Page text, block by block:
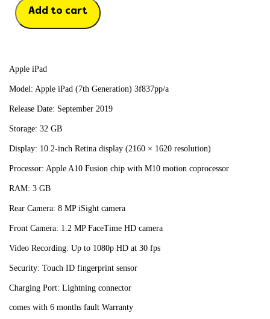
Add to cart
Apple iPad
Model: Apple iPad (7th Generation) 3f837pp/a
Release Date: September 2019
Storage: 32 GB
Display: 10.2-inch Retina display (2160 × 1620 resolution)
Processor: Apple A10 Fusion chip with M10 motion coprocessor
RAM: 3 GB
Rear Camera: 8 MP iSight camera
Front Camera: 1.2 MP FaceTime HD camera
Video Recording: Up to 1080p HD at 30 fps
Security: Touch ID fingerprint sensor
Charging Port: Lightning connector
comes with 6 months fault Warranty